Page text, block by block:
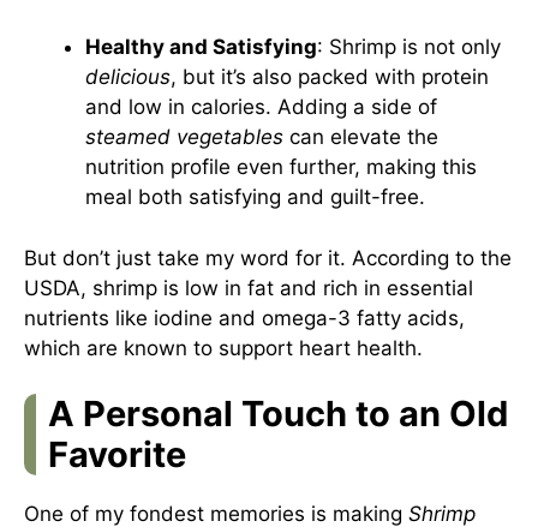
Healthy and Satisfying: Shrimp is not only
delicious, but it’s also packed with protein
and low in calories. Adding a side of
steamed vegetables can elevate the
nutrition profile even further, making this
meal both satisfying and guilt-free.
But don’t just take my word for it. According to the
USDA, shrimp is low in fat and rich in essential
nutrients like iodine and omega-3 fatty acids,
which are known to support heart health.
A Personal Touch to an Old
Favorite
One of my fondest memories is making Shrimp